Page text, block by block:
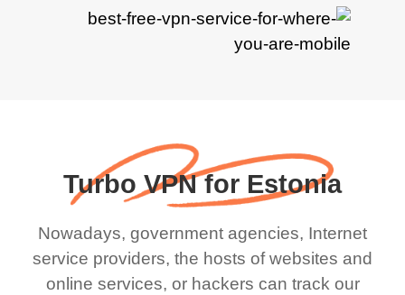
Turbo VPN for Estonia
Nowadays, government agencies, Internet
service providers, the hosts of websites and
online services, or hackers can track our